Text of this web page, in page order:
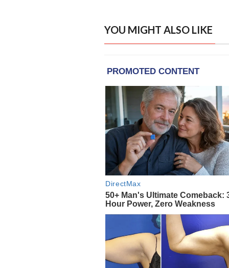
YOU MIGHT ALSO LIKE